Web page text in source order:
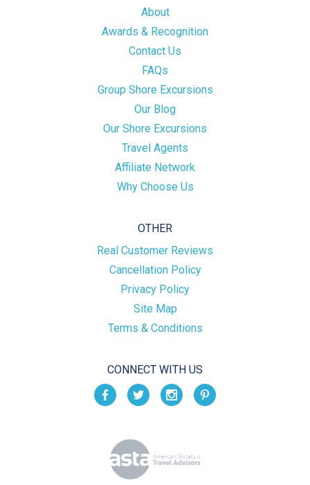
About
Awards & Recognition
Contact Us
FAQs
Group Shore Excursions
Our Blog
Our Shore Excursions
Travel Agents
Affiliate Network
Why Choose Us
OTHER
Real Customer Reviews
Cancellation Policy
Privacy Policy
Site Map
Terms & Conditions
CONNECT WITH US